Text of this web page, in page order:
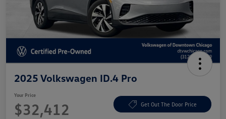
2025 Volkswagen ID.4 Pro
Your Price
$32,412 Get Out The Door Price